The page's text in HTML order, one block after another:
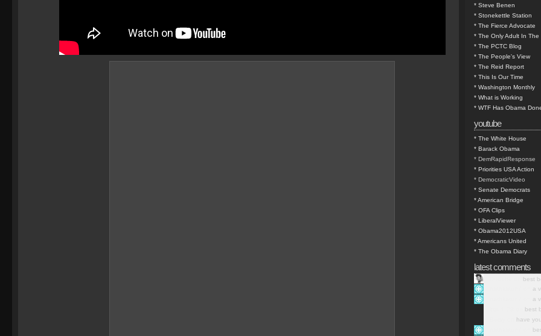
* Steve Benen
* Stonekettle Station
* The Fierce Advocate
* The Only Adult In The
* The PCTC Blog
* The People's View
* The Reid Report
* This Is Our Time
* Washington Monthly
* What is Working
* WTF Has Obama
youtube
* The White House
* Barack Obama
* DemRapidResponse
* Priorities USA Action
* DemocraticVideo
* Senate Democrats
* American Bridge
* OFA Clips
* LiberalViewer
* Obama2012USA
* Americans United
* The Obama Diary
latest comments
best
a
a
best
have